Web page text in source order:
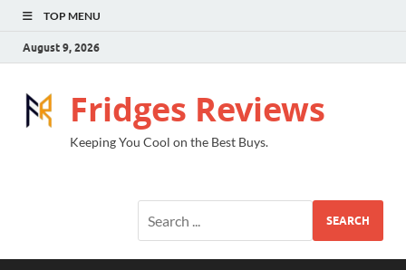
TOP MENU
August 9, 2026
Fridges Reviews
Keeping You Cool on the Best Buys.
SEARCH